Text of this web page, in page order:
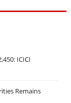
ICICI
Remains